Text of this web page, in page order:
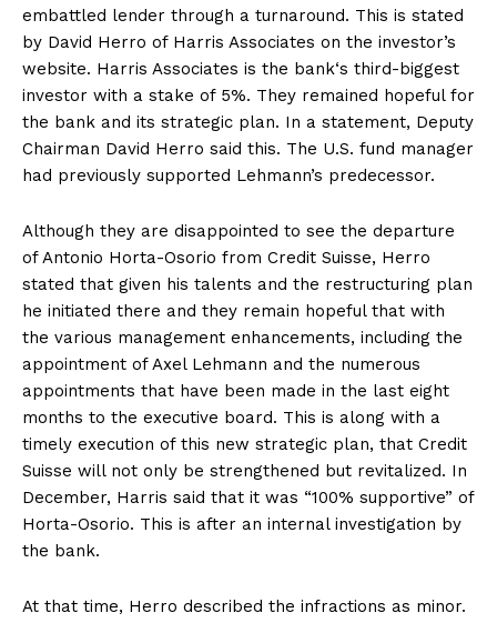
embattled lender through a turnaround. This is stated
by David Herro of Harris Associates on the investor’s
website. Harris Associates is the bank‘s third-biggest
investor with a stake of 5%. They remained hopeful for
the bank and its strategic plan. In a statement, Deputy
Chairman David Herro said this. The U.S. fund manager
had previously supported Lehmann’s predecessor.
Although they are disappointed to see the departure
of Antonio Horta-Osorio from Credit Suisse, Herro
stated that given his talents and the restructuring plan
he initiated there and they remain hopeful that with
the various management enhancements, including the
appointment of Axel Lehmann and the numerous
appointments that have been made in the last eight
months to the executive board. This is along with a
timely execution of this new strategic plan, that Credit
Suisse will not only be strengthened but revitalized. In
December, Harris said that it was “100% supportive” of
Horta-Osorio. This is after an internal investigation by
the bank.
At that time, Herro described the infractions as minor.